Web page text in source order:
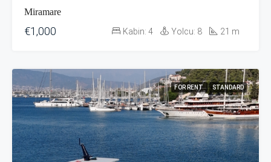
Miramare
€1,000 Kabin: 4 Yolcu: 8 21 m
FOR RENT STANDARD